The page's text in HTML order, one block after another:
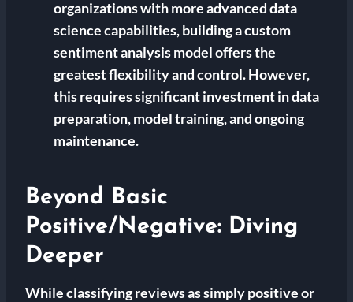
organizations with more advanced data
science capabilities, building a custom
sentiment analysis model offers the
greatest flexibility and control. However,
this requires significant investment in data
preparation, model training, and ongoing
maintenance.
Beyond Basic
Positive/Negative: Diving
Deeper
While classifying reviews as simply positive or